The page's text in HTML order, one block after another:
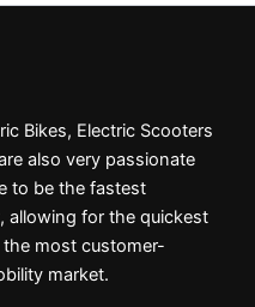
Bikes, Electric Scooters
also very passionate
to be the fastest
allowing for the quickest
the most customer-
market.